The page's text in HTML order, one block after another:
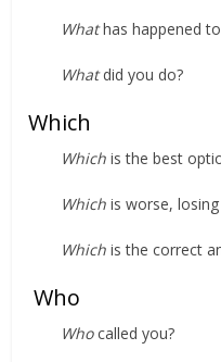
Whathas happened
Whatdid you do?
Which
Which is the best
Which is worse,
Which is the correct
Who
Whocalled you?